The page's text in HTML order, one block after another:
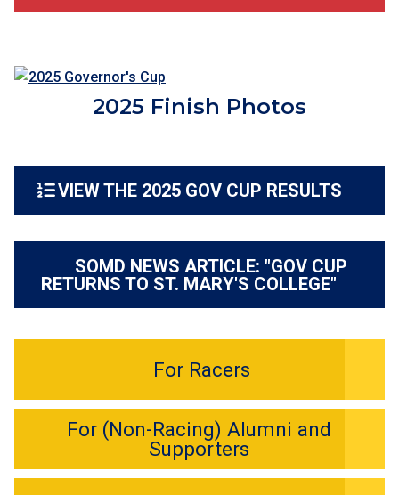
2025 Finish Photos
VIEW THE 2025 GOV CUP RESULTS
SOMD NEWS ARTICLE: "GOV CUP
RETURNS TO ST. MARY'S COLLEGE"
For Racers
For (Non-Racing) Alumni and
Supporters